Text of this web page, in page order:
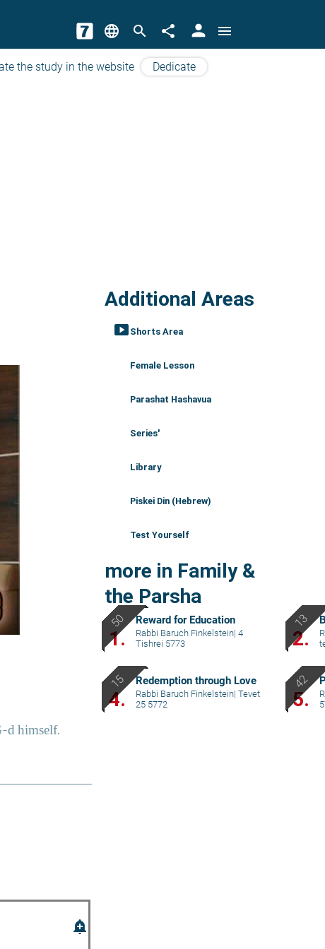
language search share person menu
the study in the website Dedicate
add_alert
Additional Areas
smart_display Shorts Area
Female Lesson
Parashat Hashavua
Series'
Library
Piskei Din (Hebrew)
Test Yourself
more in Family &
the Parsha
1.
Reward for Education
Rabbi Baruch Finkelstein| 4
Tishrei 5773
2.
4.
Redemption through Love
Rabbi Baruch Finkelstein| Tevet
25 5772
5.